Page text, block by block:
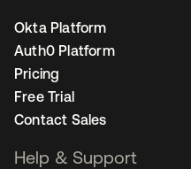
Okta Platform
Auth0 Platform
Pricing
Free Trial
Contact Sales
Help & Support